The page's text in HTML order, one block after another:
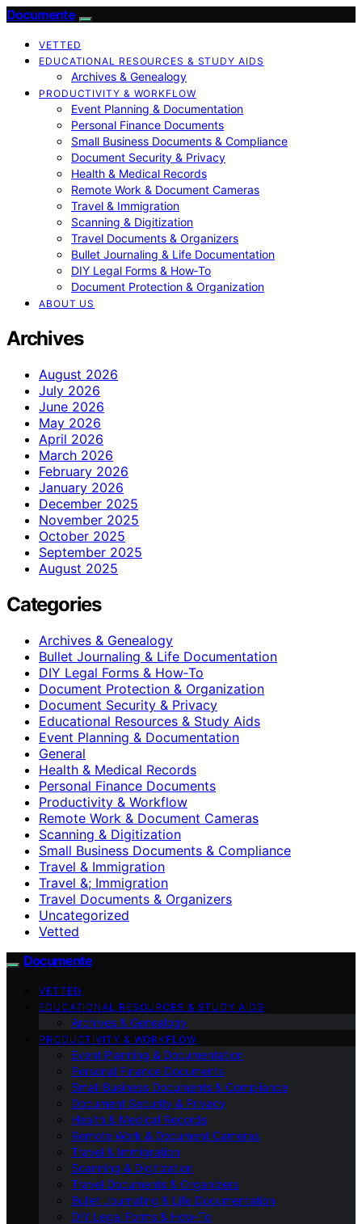
Documente
VETTED
EDUCATIONAL RESOURCES & STUDY AIDS
Archives & Genealogy
PRODUCTIVITY & WORKFLOW
Event Planning & Documentation
Personal Finance Documents
Small Business Documents & Compliance
Document Security & Privacy
Health & Medical Records
Remote Work & Document Cameras
Travel & Immigration
Scanning & Digitization
Travel Documents & Organizers
Bullet Journaling & Life Documentation
DIY Legal Forms & How‑To
Document Protection & Organization
ABOUT US
Archives
August 2026
July 2026
June 2026
May 2026
April 2026
March 2026
February 2026
January 2026
December 2025
November 2025
October 2025
September 2025
August 2025
Categories
Archives & Genealogy
Bullet Journaling & Life Documentation
DIY Legal Forms & How‑To
Document Protection & Organization
Document Security & Privacy
Educational Resources & Study Aids
Event Planning & Documentation
General
Health & Medical Records
Personal Finance Documents
Productivity & Workflow
Remote Work & Document Cameras
Scanning & Digitization
Small Business Documents & Compliance
Travel & Immigration
Travel &; Immigration
Travel Documents & Organizers
Uncategorized
Vetted
Documente
VETTED
EDUCATIONAL RESOURCES & STUDY AIDS
Archives & Genealogy
PRODUCTIVITY & WORKFLOW
Event Planning & Documentation
Personal Finance Documents
Small Business Documents & Compliance
Document Security & Privacy
Health & Medical Records
Remote Work & Document Cameras
Travel & Immigration
Scanning & Digitization
Travel Documents & Organizers
Bullet Journaling & Life Documentation
DIY Legal Forms & How‑To